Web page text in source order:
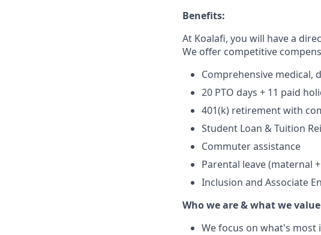
Benefits:
At Koalafi, you will have a
We offer competitive
Comprehensive medical,
20 PTO days + 11 paid
401(k) retirement with
Student Loan & Tuition
Commuter assistance
Parental leave (maternal
Inclusion and Associate
Who we are & what we
We focus on what's